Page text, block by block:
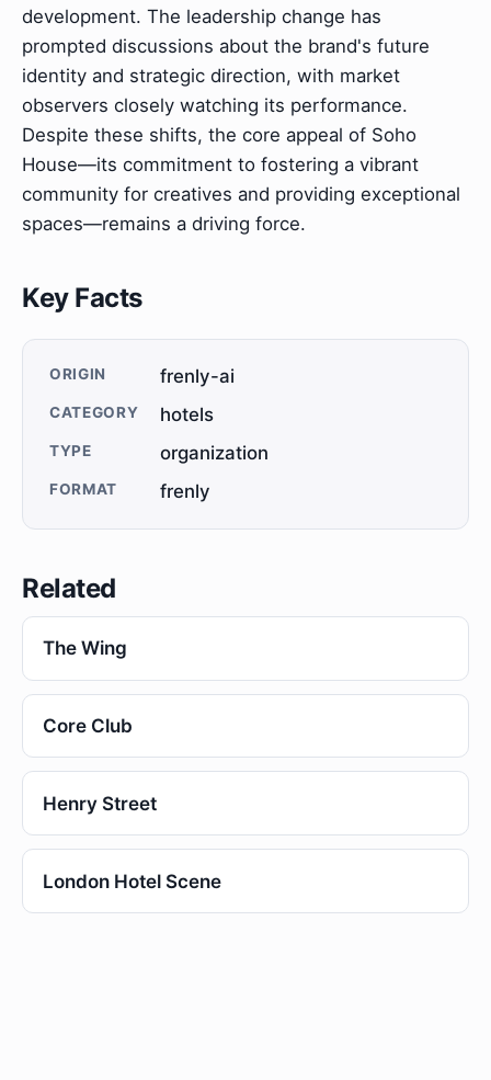
development. The leadership change has
prompted discussions about the brand's future
identity and strategic direction, with market
observers closely watching its performance.
Despite these shifts, the core appeal of Soho
House—its commitment to fostering a vibrant
community for creatives and providing exceptional
spaces—remains a driving force.
Key Facts
ORIGIN frenly-ai
CATEGORY hotels
TYPE organization
FORMAT frenly
Related
The Wing
Core Club
Henry Street
London Hotel Scene